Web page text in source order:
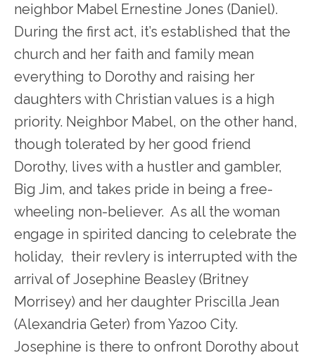
neighbor Mabel Ernestine Jones (Daniel).
During the first act, it’s established that the
church and her faith and family mean
everything to Dorothy and raising her
daughters with Christian values is a high
priority. Neighbor Mabel, on the other hand,
though tolerated by her good friend
Dorothy, lives with a hustler and gambler,
Big Jim, and takes pride in being a free-
wheeling non-believer. As all the woman
engage in spirited dancing to celebrate the
holiday, their revlery is interrupted with the
arrival of Josephine Beasley (Britney
Morrisey) and her daughter Priscilla Jean
(Alexandria Geter) from Yazoo City.
Josephine is there to onfront Dorothy about